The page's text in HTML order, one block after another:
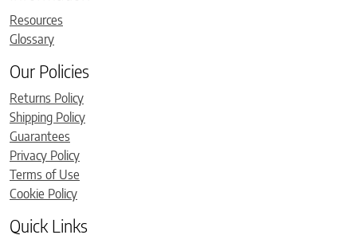
Resources
Glossary
Our Policies
Returns Policy
Shipping Policy
Guarantees
Privacy Policy
Terms of Use
Cookie Policy
Quick Links